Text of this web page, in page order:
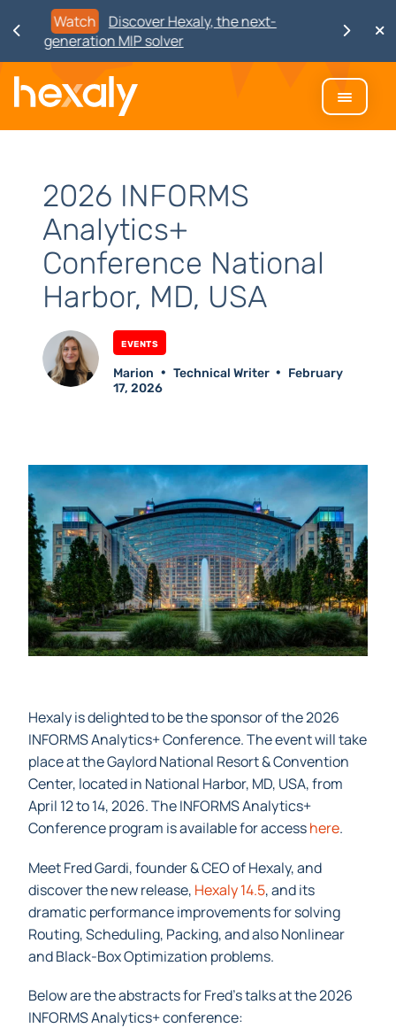
Watch
Discover Hexaly, the next-
generation MIP solver
2026 INFORMS
Analytics+
Conference National
Harbor, MD, USA
Events
Marion
Technical Writer
February
17, 2026
Hexaly is delighted to be the sponsor of the 2026
INFORMS Analytics+ Conference. The event will take
place at the Gaylord National Resort & Convention
Center, located in National Harbor, MD, USA, from
April 12 to 14, 2026. The INFORMS Analytics+
Conference program is available for accesshere.
Meet Fred Gardi, founder & CEO of Hexaly, and
discover the new release, Hexaly 14.5,and its
dramatic performance improvements for solving
Routing, Scheduling, Packing, and also Nonlinear
and Black-Box Optimization problems.
Below are the abstracts for Fred’s talks at the 2026
INFORMS Analytics+ conference: